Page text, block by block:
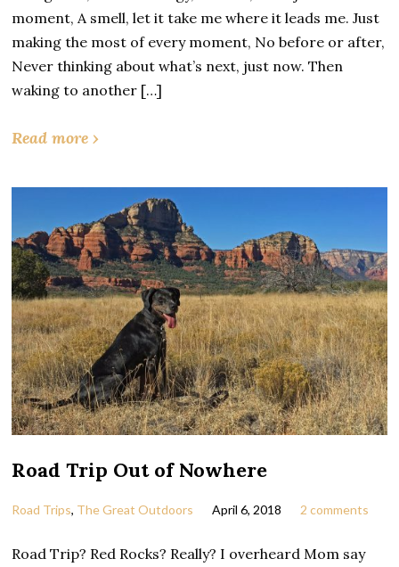
moment, A smell, let it take me where it leads me. Just
making the most of every moment, No before or after,
Never thinking about what’s next, just now. Then
waking to another […]
Read more ›
Road Trip Out of Nowhere
Road Trips, The Great Outdoors April 6, 2018 2 comments
Road Trip? Red Rocks? Really? I overheard Mom say